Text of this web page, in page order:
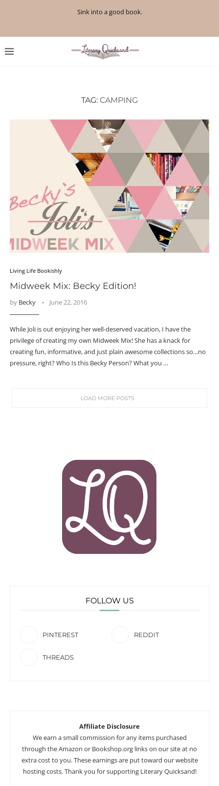
Sink into a good book.
TAG: CAMPING
Living Life Bookishly
Midweek Mix: Becky Edition!
by Becky June 22, 2016
While Joli is out enjoying her well-deserved vacation, I have the
privilege of creating my own Midweek Mix! She has a knack for
creating fun, informative, and just plain awesome collections so…no
pressure, right? Who Is this Becky Person? What you …
LOAD MORE POSTS
FOLLOW US
PINTEREST REDDIT
THREADS
Affiliate Disclosure
We earn a small commission for any items purchased
through the Amazon or Bookshop.org links on our site at no
extra cost to you. These earnings are put toward our website
hosting costs. Thank you for supporting Literary Quicksand!